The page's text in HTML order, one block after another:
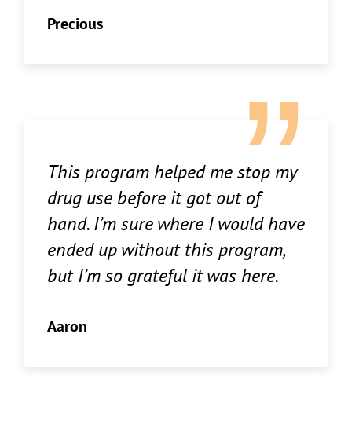
Precious
This program helped me stop my
drug use before it got out of
hand. I’m sure where I would have
ended up without this program,
but I’m so grateful it was here.
Aaron